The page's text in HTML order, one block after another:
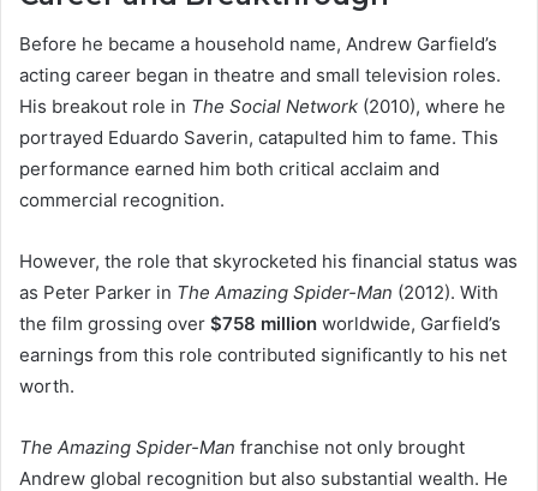
Before he became a household name, Andrew Garfield’s
acting career began in theatre and small television roles.
His breakout role in The Social Network (2010), where he
portrayed Eduardo Saverin, catapulted him to fame. This
performance earned him both critical acclaim and
commercial recognition.
However, the role that skyrocketed his financial status was
as Peter Parker in The Amazing Spider-Man (2012). With
the film grossing over $758 million worldwide, Garfield’s
earnings from this role contributed significantly to his net
worth.
The Amazing Spider-Man franchise not only brought
Andrew global recognition but also substantial wealth. He